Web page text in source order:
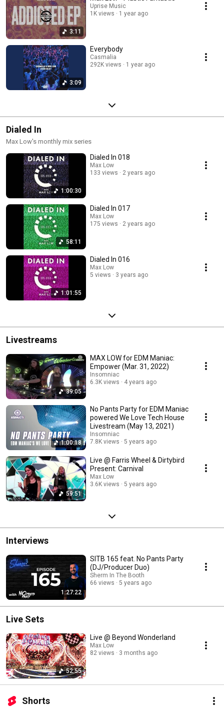
3:11
Uprise Music
1K views
1 year ago
3:09
Everybody
Casmalia
292K views
1 year ago
Dialed In
Max Low's monthly mix series
1:00:30
Dialed In 018
Max Low
133 views
2 years ago
58:11
Dialed In 017
Max Low
175 views
2 years ago
1:01:55
Dialed In 016
Max Low
5 views
3 years ago
Livestreams
39:05
MAX LOW for EDM Maniac:
Empower (Mar. 31, 2022)
Insomniac
6.3K views
4 years ago
1:00:18
No Pants Party for EDM Maniac
powered We Love Tech House
Livestream (May 13, 2021)
Insomniac
7.8K views
5 years ago
59:51
Live @ Farris Wheel & Dirtybird
Present: Carnival
Max Low
3.6K views
5 years ago
Interviews
1:27:22
SITB 165 feat. No Pants Party
(DJ/Producer Duo)
Sherm In The Booth
66 views
5 years ago
Live Sets
52:55
Live @ Beyond Wonderland
Max Low
82 views
3 months ago
Shorts